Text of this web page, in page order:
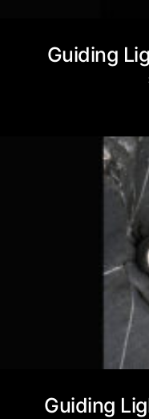
Guiding
Guiding